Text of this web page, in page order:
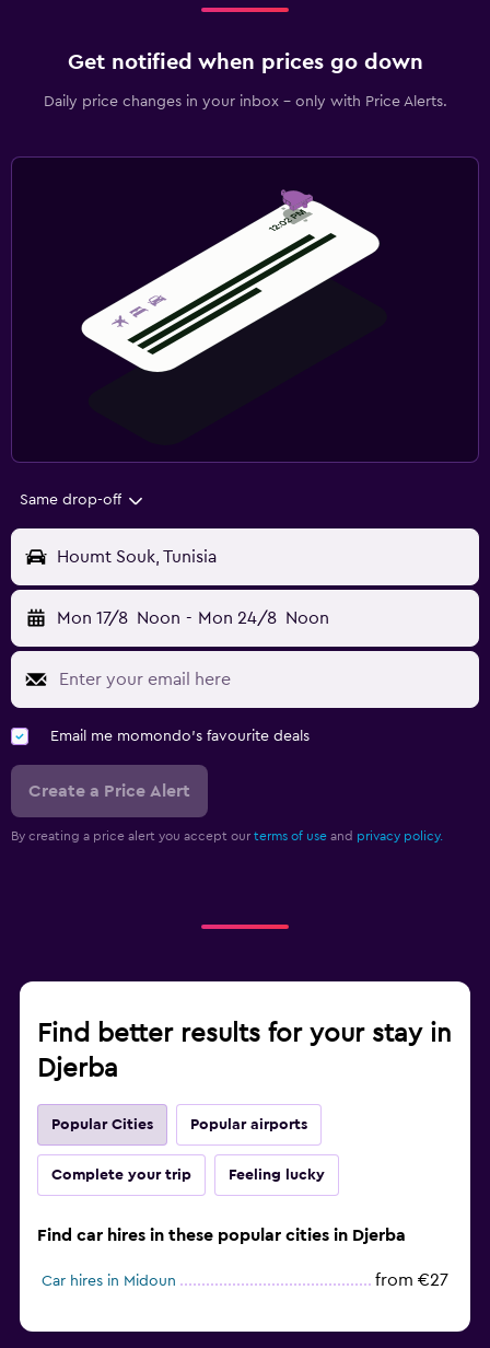
Get notified when prices go down
Daily price changes in your inbox - only with Price Alerts.
Same drop-off
Houmt Souk, Tunisia
Mon 17/8 Noon - Mon 24/8 Noon
Email me momondo's favourite deals
Create a Price Alert
By creating a price alert you accept our terms of use and privacy policy.
Find better results for your stay in
Djerba
Popular Cities Popular airports
Complete your trip Feeling lucky
Find car hires in these popular cities in Djerba
Car hires in Midoun from €27